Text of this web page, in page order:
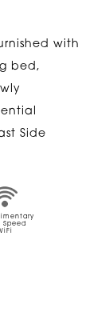
with
bed,
Side
Speed